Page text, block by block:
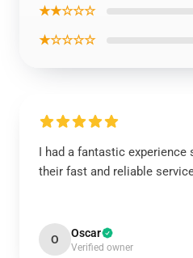
★★☆☆☆
★☆☆☆☆
I had a fantastic experience
their fast and reliable
O Oscar
Verified owner